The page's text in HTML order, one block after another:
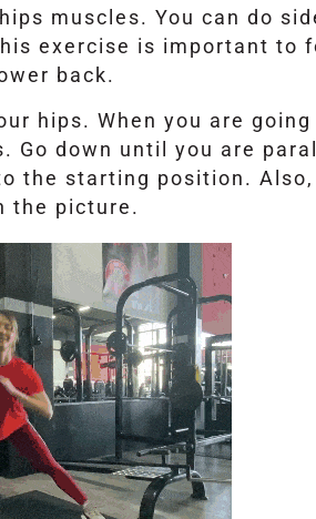
muscles. You can do
exercise is important to
back.
hips. When you are going
Go down until you are
the starting position.
the picture.